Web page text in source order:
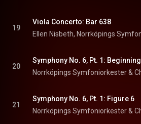
19
Viola Concerto: Bar 638
20
Symphony No. 6, Pt. 1: Beginning
21
Symphony No. 6, Pt. 1: Figure 6